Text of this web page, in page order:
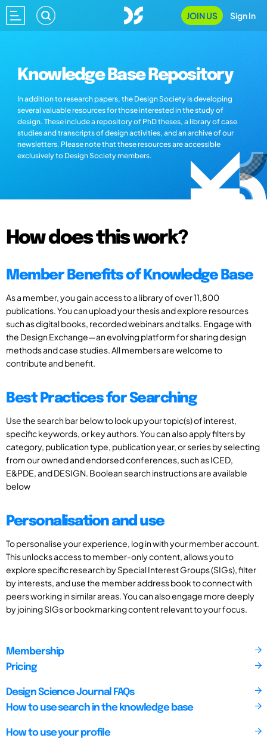
JOIN US Sign In
Knowledge Base Repository
In addition to research papers, the Design Society is developing
several valuable resources for those interested in the study of
design. These include a repository of PhD theses, a library of case
studies and transcripts of design activities, and an archive of our
newsletters. Please note that these resources are accessible
exclusively to Design Society members.
How does this work?
Member Benefits of Knowledge Base
As a member, you gain access to a library of over 11,800
publications. You can upload your thesis and explore resources
such as digital books, recorded webinars and talks. Engage with
the Design Exchange—an evolving platform for sharing design
methods and case studies. All members are welcome to
contribute and benefit.
Best Practices for Searching
Use the search bar below to look up your topic(s) of interest,
specific keywords, or key authors. You can also apply filters by
category, publication type, publication year, or series by selecting
from our owned and endorsed conferences, such as ICED,
E&PDE, and DESIGN. Boolean search instructions are available
below
Personalisation and use
To personalise your experience, log in with your member account.
This unlocks access to member-only content, allows you to
explore specific research by Special Interest Groups (SIGs), filter
by interests, and use the member address book to connect with
peers working in similar areas. You can also engage more deeply
by joining SIGs or bookmarking content relevant to your focus.
Membership
Pricing
Design Science Journal FAQs
How to use search in the knowledge base
How to use your profile